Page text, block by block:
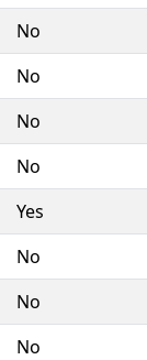
No
No
No
No
Yes
No
No
No